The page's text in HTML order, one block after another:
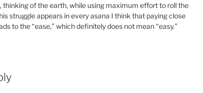
thinking of the earth, while using maximum effort to roll the
struggle appears in every asana I think that paying close
to the “ease,” which definitely does not mean “easy.”